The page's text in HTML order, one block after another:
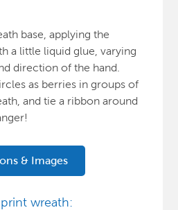
base, applying the
a little liquid glue, varying
direction of the hand.
as berries in groups of
and tie a ribbon around
& Images
wreath: